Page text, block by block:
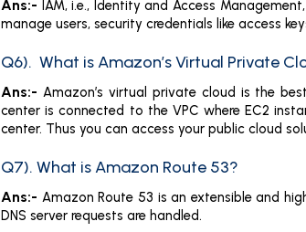
Ans:- IAM, i.e., Identity and Access
manage users, security credentials like access
Q6). What is Amazon’s Virtual Private
Ans:- Amazon’s virtual private cloud is the
center is connected to the VPC where EC2
center. Thus you can access your public cloud
Q7). What is Amazon Route 53?
Ans:- Amazon Route 53 is an extensible and
DNS server requests are handled.